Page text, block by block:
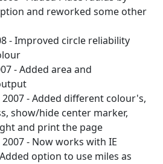
and reworked some other
- Improved circle reliability
- Added area and
- Added different colour's,
show/hide center marker,
and print the page
- Now works with IE
option to use miles as